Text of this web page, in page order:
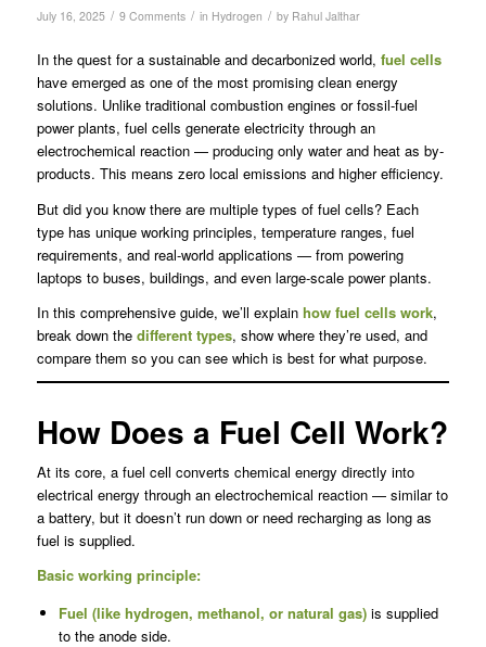
July 16, 2025 / 9 Comments / in Hydrogen / by Rahul Jalthar
In the quest for a sustainable and decarbonized world, fuel cells
have emerged as one of the most promising clean energy
solutions. Unlike traditional combustion engines or fossil-fuel
power plants, fuel cells generate electricity through an
electrochemical reaction — producing only water and heat as by-
products. This means zero local emissions and higher efficiency.
But did you know there are multiple types of fuel cells? Each
type has unique working principles, temperature ranges, fuel
requirements, and real-world applications — from powering
laptops to buses, buildings, and even large-scale power plants.
In this comprehensive guide, we’ll explain how fuel cells work,
break down the different types, show where they’re used, and
compare them so you can see which is best for what purpose.
How Does a Fuel Cell Work?
At its core, a fuel cell converts chemical energy directly into
electrical energy through an electrochemical reaction — similar to
a battery, but it doesn’t run down or need recharging as long as
fuel is supplied.
Basic working principle:
Fuel (like hydrogen, methanol, or natural gas)is supplied
to the anode side.